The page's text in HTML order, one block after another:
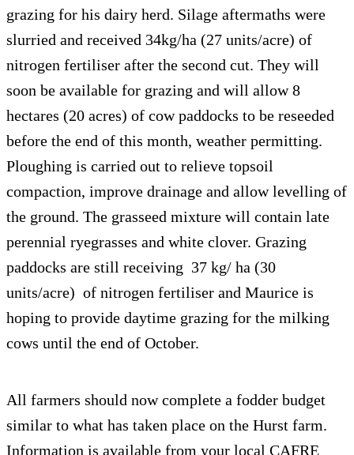
grazing for his dairy herd. Silage aftermaths were
slurried and received 34kg/ha (27 units/acre) of
nitrogen fertiliser after the second cut. They will
soon be available for grazing and will allow 8
hectares (20 acres) of cow paddocks to be reseeded
before the end of this month, weather permitting.
Ploughing is carried out to relieve topsoil
compaction, improve drainage and allow levelling of
the ground. The grasseed mixture will contain late
perennial ryegrasses and white clover. Grazing
paddocks are still receiving 37 kg/ ha (30
units/acre) of nitrogen fertiliser and Maurice is
hoping to provide daytime grazing for the milking
cows until the end of October.
All farmers should now complete a fodder budget
similar to what has taken place on the Hurst farm.
Information is available from your local CAFRE